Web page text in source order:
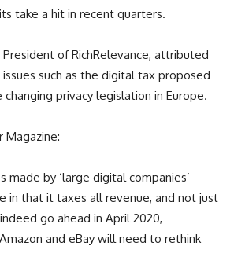
take a hit in recent quarters.
President of RichRelevance, attributed
such as the digital tax proposed
changing privacy legislation in Europe.
Magazine:
made by ‘large digital companies’
in that it taxes all revenue, and not just
go ahead in April 2020,
and eBay will need to rethink